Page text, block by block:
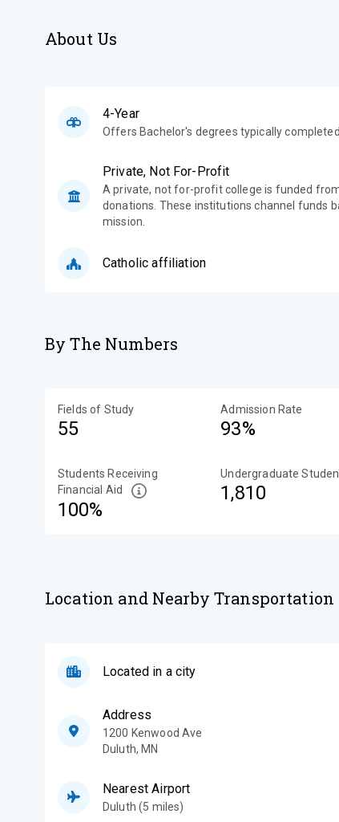
About Us
4-Year
Offers Bachelor's degrees typically
Private, Not For-Profit
A private, not for-profit college is funded
donations. These institutions channel funds
mission.
Catholic affiliation
By The Numbers
Fields of Study
55
Admission Rate
93%
Students Receiving
Financial Aid
100%
Undergraduate
1,810
Location and Nearby Transportation
Located in a city
Address
1200 Kenwood Ave
Duluth, MN
Nearest Airport
Duluth (5 miles)